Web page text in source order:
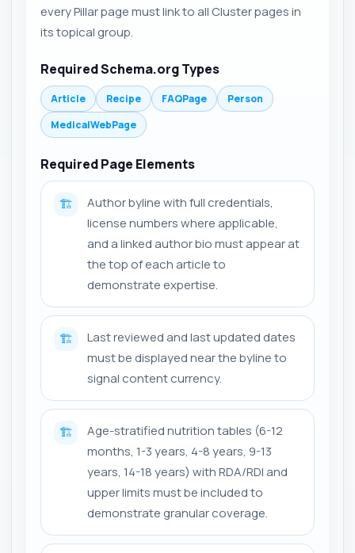
every Pillar page must link to all Cluster pages in
its topical group.
Required Schema.org Types
Article Recipe FAQPage
Person
MedicalWebPage
Required Page Elements
🏗️
Author byline with full credentials,
license numbers where applicable,
and a linked author bio must appear at
the top of each article to
demonstrate expertise.
🏗️
Last reviewed and last updated dates
must be displayed near the byline to
signal content currency.
🏗️
Age-stratified nutrition tables (6-12
months, 1-3 years, 4-8 years, 9-13
years, 14-18 years) with RDA/RDI and
upper limits must be included to
demonstrate granular coverage.